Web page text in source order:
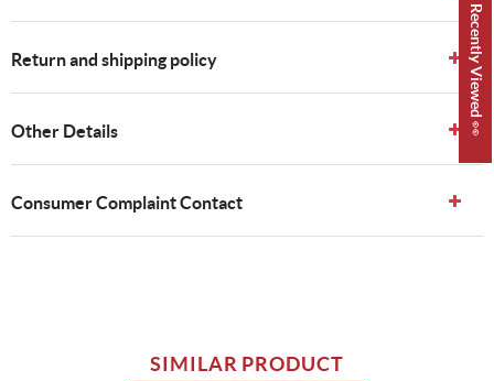
Return and shipping policy
Other Details
Consumer Complaint Contact
SIMILAR PRODUCT
Recently Viewed 👀